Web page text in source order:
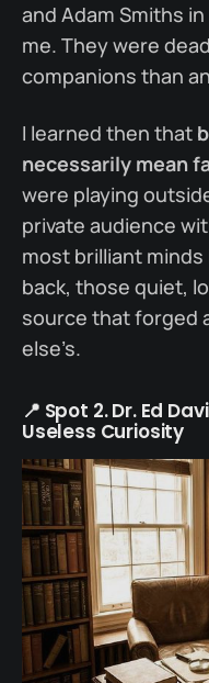
and Adam Smiths
me. They were
companions than
I learned then that
necessarily mean
were playing
private audience
most brilliant
back, those quiet,
source that forged
else’s.
📍 Spot 2. Dr. Ed
Useless Curiosity